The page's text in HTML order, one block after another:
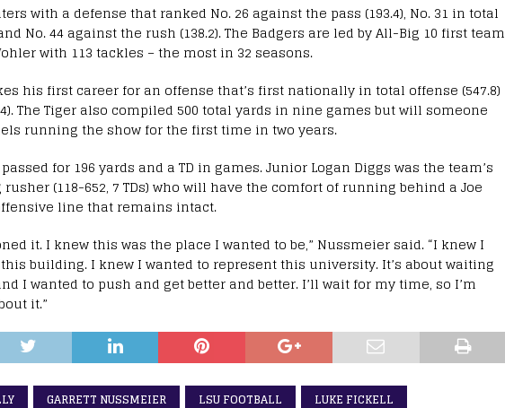
with a defense that ranked No. 26 against the pass (193.4), No. 31 in total
No. 44 against the rush (138.2). The Badgers are led by All-Big 10 first team
with 113 tackles – the most in 32 seasons.
his first career for an offense that’s first nationally in total offense (547.8)
The Tiger also compiled 500 total yards in nine games but will someone
running the show for the first time in two years.
for 196 yards and a TD in games. Junior Logan Diggs was the team’s
(118-652, 7 TDs) who will have the comfort of running behind a Joe
line that remains intact.
it. I knew this was the place I wanted to be,” Nussmeier said. “I knew I
building. I knew I wanted to represent this university. It’s about waiting
I wanted to push and get better and better. I’ll wait for my time, so I’m
it.”
GARRETT NUSSMEIER LSU FOOTBALL LUKE FICKELL